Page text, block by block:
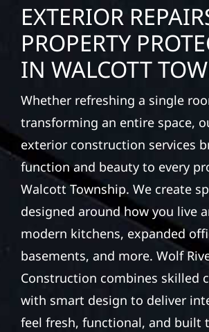
EXTERIOR
PROPERTY
IN WALCOTT
Whether refreshing a single
transforming an entire space,
exterior construction services
function and beauty to every
Walcott Township. We create
designed around how you live
modern kitchens, expanded
basements, and more. Wolf
Construction combines skilled
with smart design to deliver
feel fresh, functional, and built